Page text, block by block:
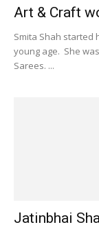
Art & Craft
Smita Shah started
young age. She
Sarees. ...
Jatinbhai